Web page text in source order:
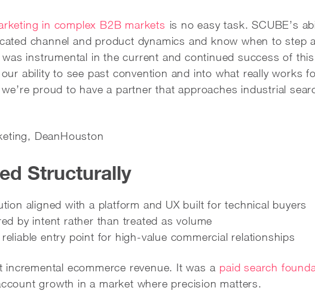
in complex B2B markets is no easy task. SCUBE’s
channel and product dynamics and know when to step
instrumental in the current and continued success of
ability to see past convention and into what really works
proud to have a partner that approaches industrial
DeanHouston
Structurally
aligned with a platform and UX built for technical buyers
by intent rather than treated as volume
entry point for high-value commercial relationships
ecommerce revenue. It was a paid search
growth in a market where precision matters.